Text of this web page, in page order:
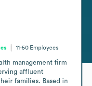
11-50 Employees
management firm
affluent
families. Based in